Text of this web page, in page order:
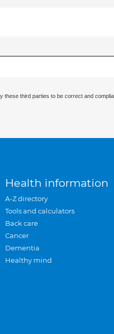
third parties to be correct and
Health information
A-Z directory
Tools and calculators
Back care
Cancer
Dementia
Healthy mind